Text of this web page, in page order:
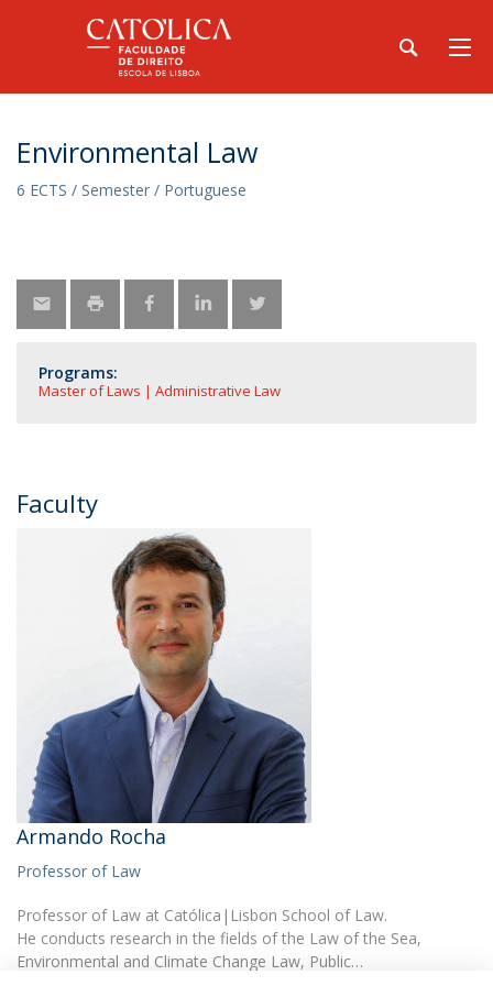
Environmental Law
6 ECTS / Semester / Portuguese
Programs:
Master of Laws | Administrative Law
Faculty
Armando Rocha
Professor of Law
Professor of Law at Católica|Lisbon School of Law.
He conducts research in the fields of the Law of the Sea,
Environmental and Climate Change Law, Public…